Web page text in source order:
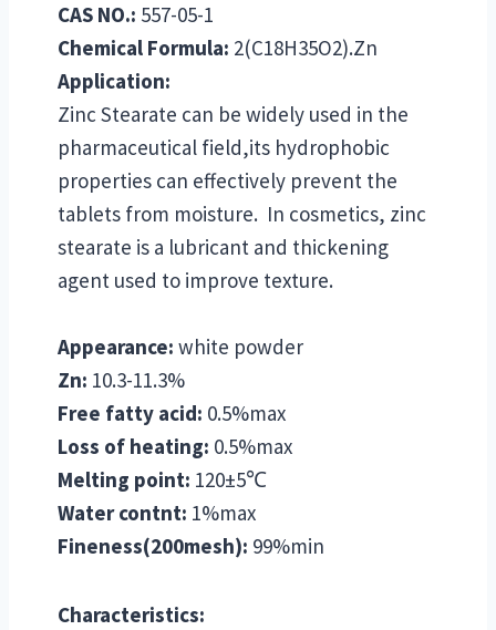
CAS NO.: 557-05-1
Chemical Formula: 2(C18H35O2).Zn
Application:
Zinc Stearate can be widely used in the
pharmaceutical field,its hydrophobic
properties can effectively prevent the
tablets from moisture. In cosmetics, zinc
stearate is a lubricant and thickening
agent used to improve texture.
Appearance: white powder
Zn: 10.3-11.3%
Free fatty acid: 0.5%max
Loss of heating: 0.5%max
Melting point: 120±5℃
Water contnt: 1%max
Fineness(200mesh): 99%min
Characteristics: